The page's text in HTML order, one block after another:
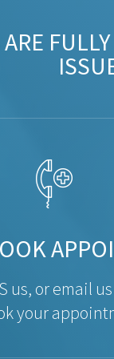
us, or email
your